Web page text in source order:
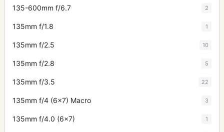
135-600mm f/6.7 2
135mm f/1.8 1
135mm f/2.5 10
135mm f/2.8 5
135mm f/3.5 22
135mm f/4 (6x7) Macro 3
135mm f/4.0 (6x7) 1